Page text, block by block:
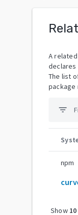
A
declares
The list
package
filter_list
npm
Show 10